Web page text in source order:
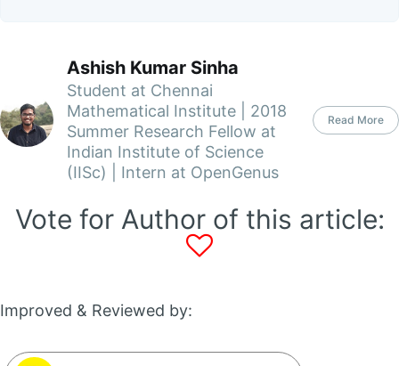
Ashish Kumar Sinha
Student at Chennai
Mathematical Institute | 2018
Summer Research Fellow at
Indian Institute of Science
(IISc) | Intern at OpenGenus
Read More
Vote for Author of this article:
Improved & Reviewed by: